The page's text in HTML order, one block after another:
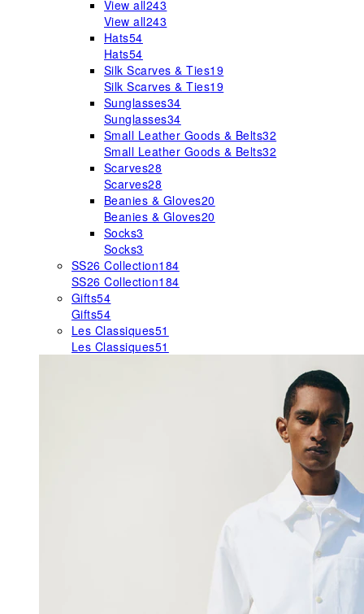
View all243
View all243
Hats54
Hats54
Silk Scarves & Ties19
Silk Scarves & Ties19
Sunglasses34
Sunglasses34
Small Leather Goods & Belts32
Small Leather Goods & Belts32
Scarves28
Scarves28
Beanies & Gloves20
Beanies & Gloves20
Socks3
Socks3
SS26 Collection184
SS26 Collection184
Gifts54
Gifts54
Les Classiques51
Les Classiques51